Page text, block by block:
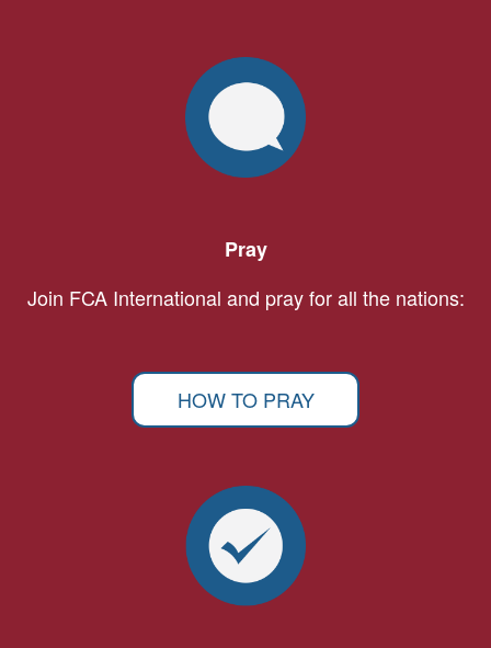
Pray
Join FCA International and pray for all the nations:
HOW TO PRAY